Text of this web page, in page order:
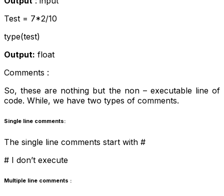
Test = 7*2/10
type(test)
Output: float
Comments :
So, these are nothing but the non – executable line of
code. While, we have two types of comments.
Single line comments:
The single line comments start with #
# I don’t execute
Multiple line comments :